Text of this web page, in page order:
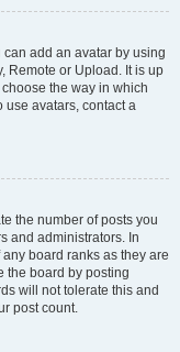
can add an avatar by using
Remote or Upload. It is up
the way in which
use avatars, contact a
the number of posts you
and administrators. In
board ranks as they are
the board by posting
will not tolerate this and
post count.